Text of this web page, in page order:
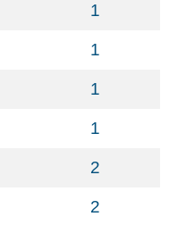
1
1
1
1
2
2